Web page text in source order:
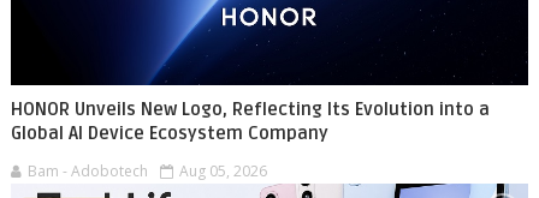
HONOR Unveils New Logo, Reflecting Its Evolution into a
Global AI Device Ecosystem Company
Bam - Adobotech Aug 05, 2026